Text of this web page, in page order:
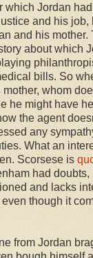
which Jordan
and his job,
and his mother.
about which
bills. So
mother, whom
he might have
the agent
any
What an
Scorsese is
had doubts,
and lacks
though it
from Jordan